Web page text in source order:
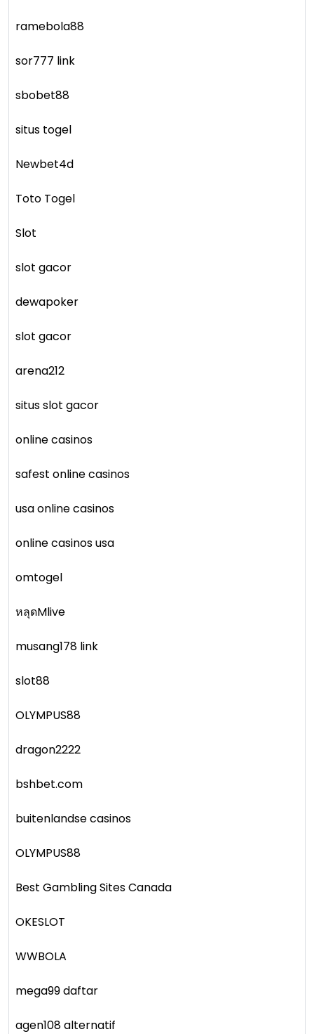
ramebola88
sor777 link
sbobet88
situs togel
Newbet4d
Toto Togel
Slot
slot gacor
dewapoker
slot gacor
arena212
situs slot gacor
online casinos
safest online casinos
usa online casinos
online casinos usa
omtogel
หลุดMlive
musang178 link
slot88
OLYMPUS88
dragon2222
bshbet.com
buitenlandse casinos
OLYMPUS88
Best Gambling Sites Canada
OKESLOT
WWBOLA
mega99 daftar
agen108 alternatif